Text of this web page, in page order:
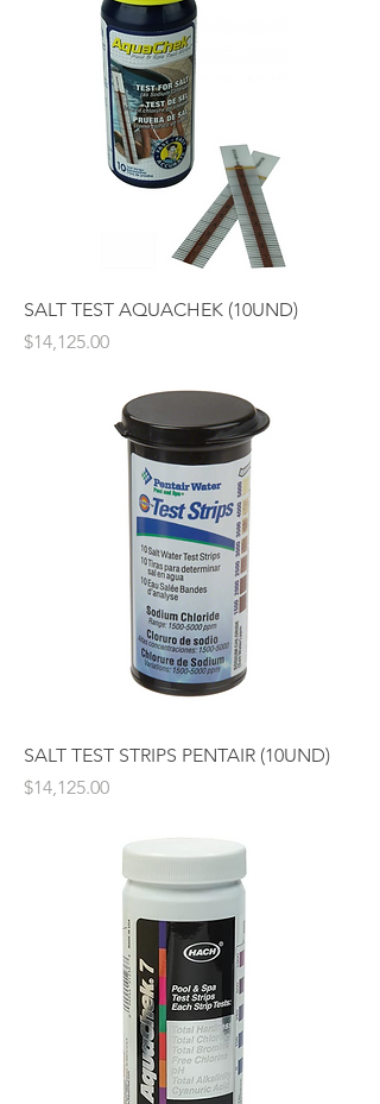
SALT TEST AQUACHEK (10UND)
Price
$14,125.00
SALT TEST STRIPS PENTAIR (10UND)
Price
$14,125.00